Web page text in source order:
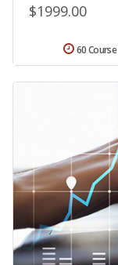
$1999.00
60